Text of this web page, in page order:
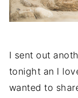
I sent out
tonight an I
wanted to